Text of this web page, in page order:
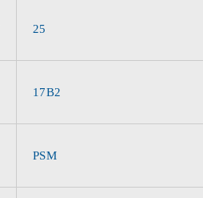
25
17B2
PSM